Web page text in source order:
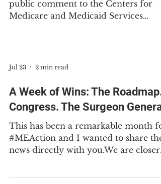
back.
public comment to the Centers for
(CMS) about their new Medicaid work
just a few more days for you to
your own public comment before the
July 31st. You don’t need to be a policy
expert to make your voice heard. Use
our easy template to share your story.
continue the fight to recognize ME
Jul 23 2 min read
A Week of Wins: The Roadmap.
Congress. The Surgeon
#MEAction and I wanted to share the